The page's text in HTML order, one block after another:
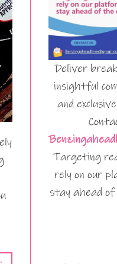
Deliver
insightful
and
Targeting
rely on our
stay ahead